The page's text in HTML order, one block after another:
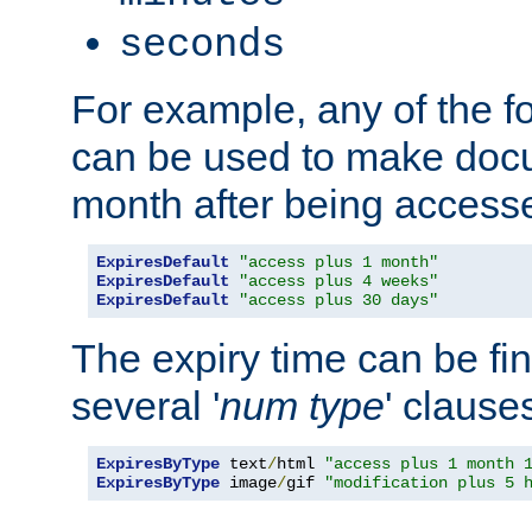
seconds
For example, any of the
can be used to make
month after being
ExpiresDefault
"access plus 1 month"
ExpiresDefault
"access plus 4 weeks"
ExpiresDefault
"access plus 30 days"
The expiry time can be
several 'num type'
ExpiresByType text/html
"access plus 1 month
ExpiresByType image/gif "modification plus 5